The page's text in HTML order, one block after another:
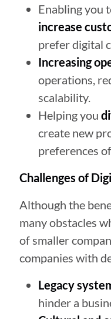
Enabling you
increase
prefer digital
Increasing
operations,
scalability.
Helping you
create new
preferences
Challenges of
Although the
many obstacles
of smaller
companies with
Legacy
hinder a